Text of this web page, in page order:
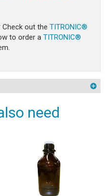
Check out the TITRONIC®
to order a TITRONIC®
need